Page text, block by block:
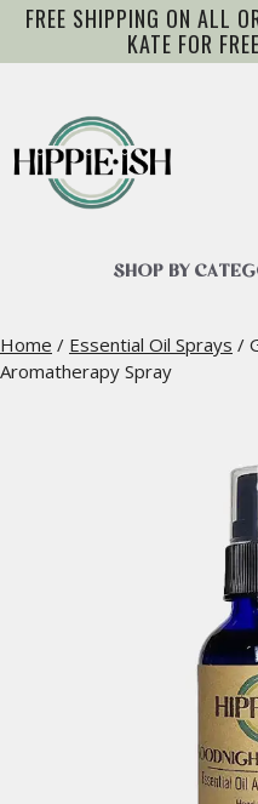
Skip
content
FREE SHIPPING ON ALL
KATE FOR
Home / Essential Oil Sprays /
Aromatherapy Spray
SHOP BY